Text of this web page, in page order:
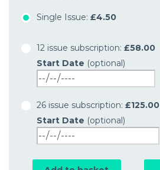
Single Issue: £4.50
12 issue subscription: £58.00
Start Date (optional)
26 issue subscription: £125.00
Start Date (optional)